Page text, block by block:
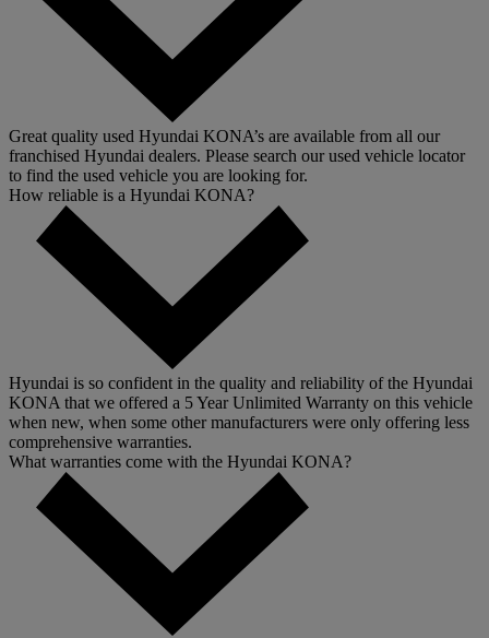
Great quality used Hyundai KONA’s are available from all our
franchised Hyundai dealers. Please search our used vehicle locator
to find the used vehicle you are looking for.
How reliable is a Hyundai KONA?
Hyundai is so confident in the quality and reliability of the Hyundai
KONA that we offered a 5 Year Unlimited Warranty on this vehicle
when new, when some other manufacturers were only offering less
comprehensive warranties.
What warranties come with the Hyundai KONA?